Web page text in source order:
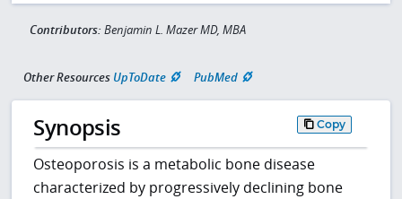
Contributors: Benjamin L. Mazer MD, MBA
Other Resources UpToDate PubMed
Synopsis Copy
Osteoporosis is a metabolic bone disease
characterized by progressively declining bone